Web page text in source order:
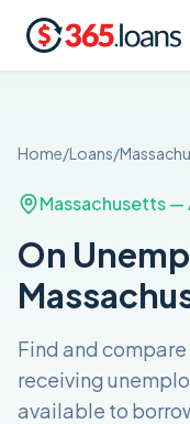
Home/Loans/
Massachusetts—
On
Find and compare
receiving
available to